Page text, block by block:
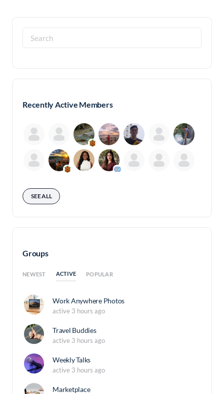
Search
for:
Recently Active Members
SEE ALL
Groups
NEWEST ACTIVE POPULAR
Work Anywhere Photos
active 3 hours ago
Travel Buddies
active 3 hours ago
Weekly Talks
active 3 hours ago
Marketplace